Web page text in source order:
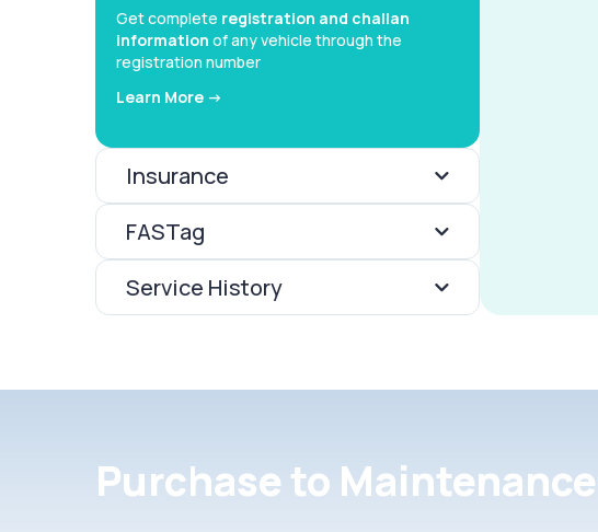
Get complete registration and challan
information of any vehicle through the
registration number
Learn More ->
Insurance
FASTag
Service History
Purchase to